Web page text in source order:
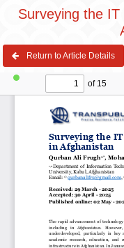
Surveying the
Return to Article Details